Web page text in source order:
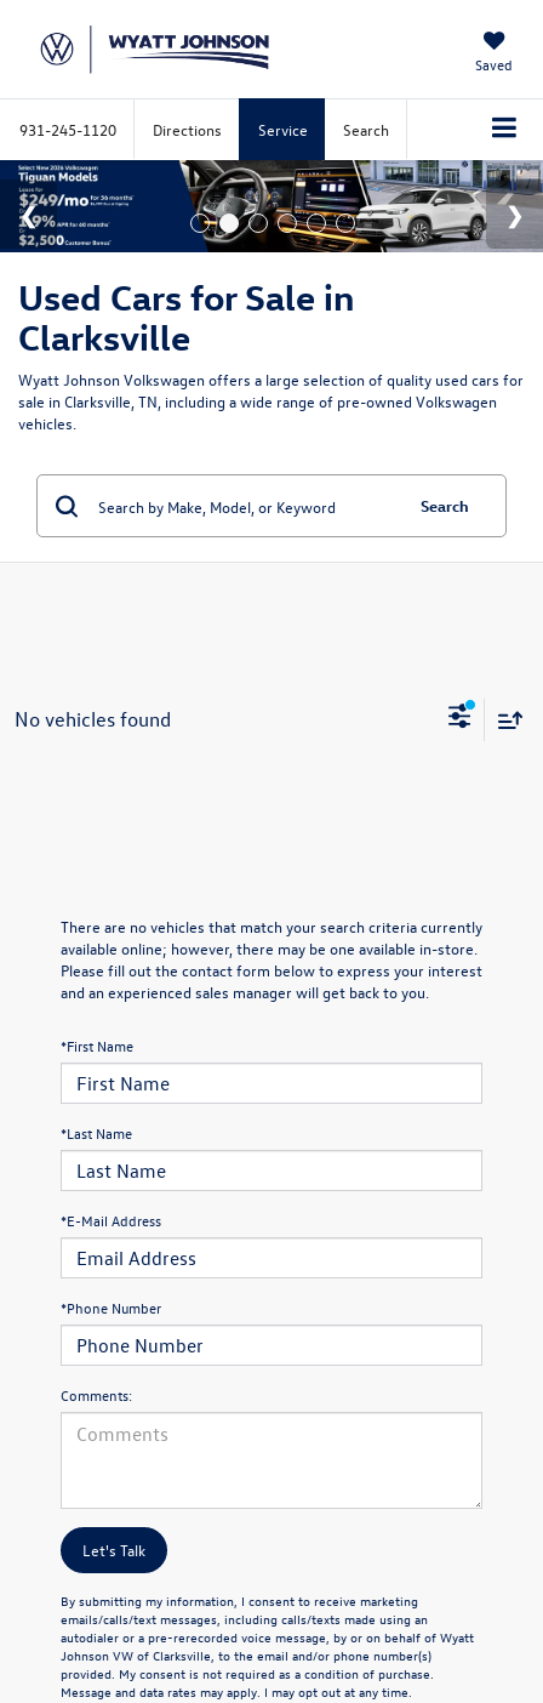
Saved
931-245-1120 Directions Service Search
Used Cars for Sale in
Clarksville
Wyatt Johnson Volkswagen offers a large selection of quality used cars for
sale in Clarksville, TN, including a wide range of pre-owned Volkswagen
vehicles.
Search
No vehicles found
There are no vehicles that match your search criteria currently
available online; however, there may be one available in-store.
Please fill out the contact form below to express your interest
and an experienced sales manager will get back to you.
*First Name
*Last Name
*E-Mail Address
*Phone Number
Comments:
Let's Talk
By submitting my information, I consent to receive marketing
emails/calls/text messages, including calls/texts made using an
autodialer or a pre-rerecorded voice message, by or on behalf of Wyatt
Johnson VW of Clarksville, to the email and/or phone number(s)
provided. My consent is not required as a condition of purchase.
Message and data rates may apply. I may opt out at any time.